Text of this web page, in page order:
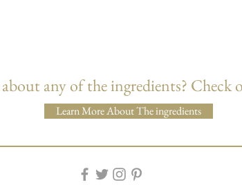
any of the ingredients? Check
Learn More About The ingredients